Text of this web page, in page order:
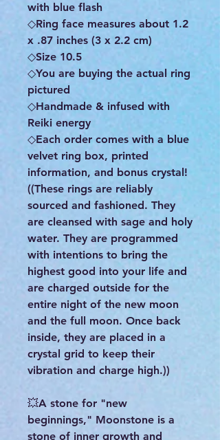
with blue flash
◇Ring face measures about 1.2
x .87 inches (3 x 2.2 cm)
◇Size 10.5
◇You are buying the actual ring
pictured
◇Handmade & infused with
Reiki energy
◇Each order comes with a blue
velvet ring box, printed
information, and bonus crystal!
((These rings are reliably
sourced and fashioned. They
are cleansed with sage and holy
water. They are programmed
with intentions to bring the
highest good into your life and
are charged outside for the
entire night of the new moon
and the full moon. Once back
inside, they are placed in a
crystal grid to keep their
vibration and charge high.))
💥A stone for "new
beginnings," Moonstone is a
stone of inner growth and